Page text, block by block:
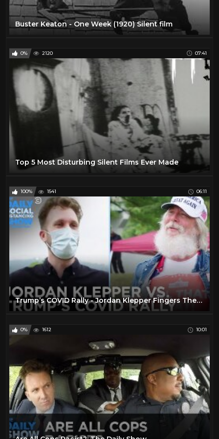
Sport
The Lone Ranger TV Show
VR 301
Water 10
Buster Keaton - One Week (1920) Silent film
0% 2120 07:41
Top 5 Most Disturbing Silent Films Ever Made
100% 1541 06:11
Trump’s COVID Rally - Jordan Klepper Fingers The Pulse | The Daily Social Distancing Show
0% 1612 10:01